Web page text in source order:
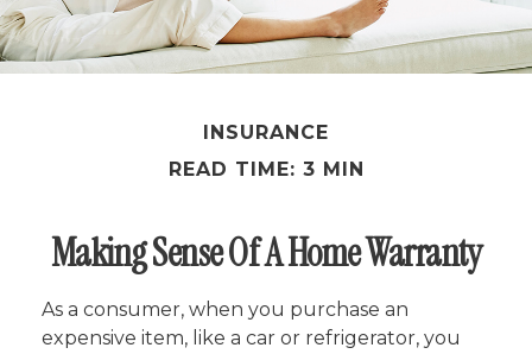
INSURANCE
READ TIME: 3 MIN
Making Sense Of A Home Warranty
As a consumer, when you purchase an
expensive item, like a car or refrigerator, you